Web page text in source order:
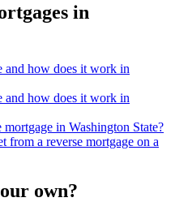
in
and how does it work in
and how does it work in
in Washington State?
from a reverse mortgage on a
own?